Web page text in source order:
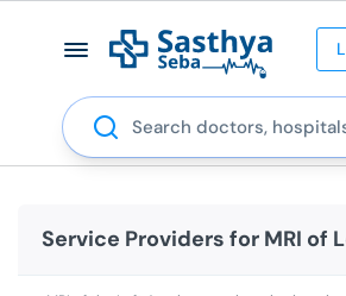
Search
Service Providers for MRI of